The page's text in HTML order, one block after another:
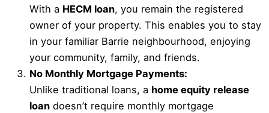
With a HECM loan, you remain the registered
owner of your property. This enables you to stay
in your familiar Barrie neighbourhood, enjoying
your community, family, and friends.
No Monthly Mortgage Payments:
Unlike traditional loans, a home equity release
loan doesn’t require monthly mortgage